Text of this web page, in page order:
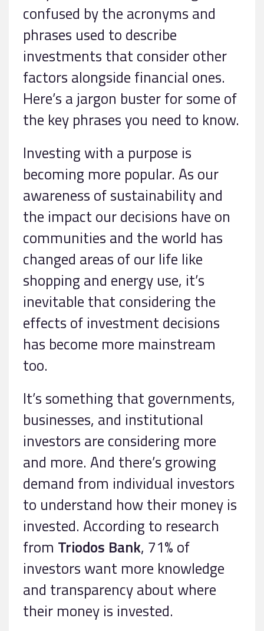
confused by the acronyms and
phrases used to describe
investments that consider other
factors alongside financial ones.
Here’s a jargon buster for some of
the key phrases you need to know.
Investing with a purpose is
becoming more popular. As our
awareness of sustainability and
the impact our decisions have on
communities and the world has
changed areas of our life like
shopping and energy use, it’s
inevitable that considering the
effects of investment decisions
has become more mainstream
too.
It’s something that governments,
businesses, and institutional
investors are considering more
and more. And there’s growing
demand from individual investors
to understand how their money is
invested. According to research
from Triodos Bank, 71% of
investors want more knowledge
and transparency about where
their money is invested.